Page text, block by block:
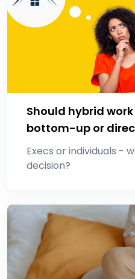
Should hybrid
bottom-up or
Execs or individuals -
decision?